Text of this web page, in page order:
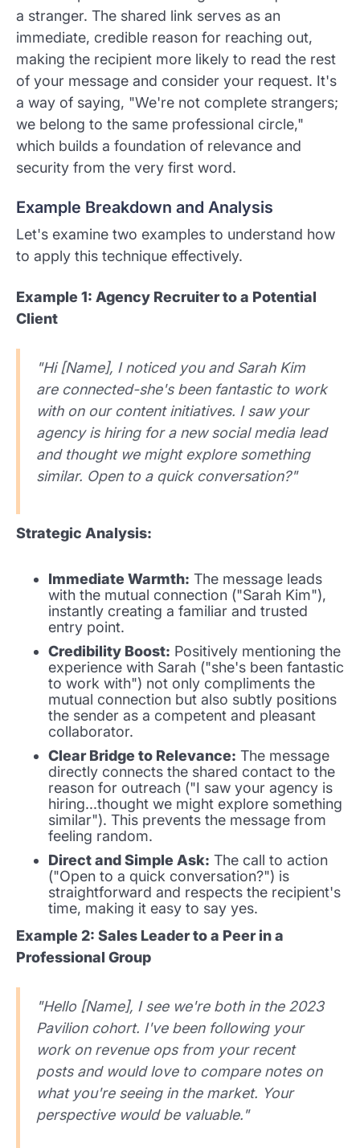
a stranger. The shared link serves as an
immediate, credible reason for reaching out,
making the recipient more likely to read the rest
of your message and consider your request. It's
a way of saying, "We're not complete strangers;
we belong to the same professional circle,"
which builds a foundation of relevance and
security from the very first word.
Example Breakdown and Analysis
Let's examine two examples to understand how
to apply this technique effectively.
Example 1: Agency Recruiter to a Potential
Client
"Hi [Name], I noticed you and Sarah Kim
are connected-she's been fantastic to work
with on our content initiatives. I saw your
agency is hiring for a new social media lead
and thought we might explore something
similar. Open to a quick conversation?"
Strategic Analysis:
Immediate Warmth: The message leads
with the mutual connection ("Sarah Kim"),
instantly creating a familiar and trusted
entry point.
Credibility Boost: Positively mentioning the
experience with Sarah ("she's been fantastic
to work with") not only compliments the
mutual connection but also subtly positions
the sender as a competent and pleasant
collaborator.
Clear Bridge to Relevance: The message
directly connects the shared contact to the
reason for outreach ("I saw your agency is
hiring...thought we might explore something
similar"). This prevents the message from
feeling random.
Direct and Simple Ask: The call to action
("Open to a quick conversation?") is
straightforward and respects the recipient's
time, making it easy to say yes.
Example 2: Sales Leader to a Peer in a
Professional Group
"Hello [Name], I see we're both in the 2023
Pavilion cohort. I've been following your
work on revenue ops from your recent
posts and would love to compare notes on
what you're seeing in the market. Your
perspective would be valuable."